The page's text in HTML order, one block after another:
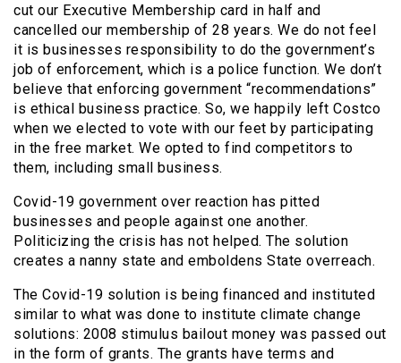
cut our Executive Membership card in half and
cancelled our membership of 28 years. We do not feel
it is businesses responsibility to do the government’s
job of enforcement, which is a police function. We don’t
believe that enforcing government “recommendations”
is ethical business practice. So, we happily left Costco
when we elected to vote with our feet by participating
in the free market. We opted to find competitors to
them, including small business.
Covid-19 government over reaction has pitted
businesses and people against one another.
Politicizing the crisis has not helped. The solution
creates a nanny state and emboldens State overreach.
The Covid-19 solution is being financed and instituted
similar to what was done to institute climate change
solutions: 2008 stimulus bailout money was passed out
in the form of grants. The grants have terms and